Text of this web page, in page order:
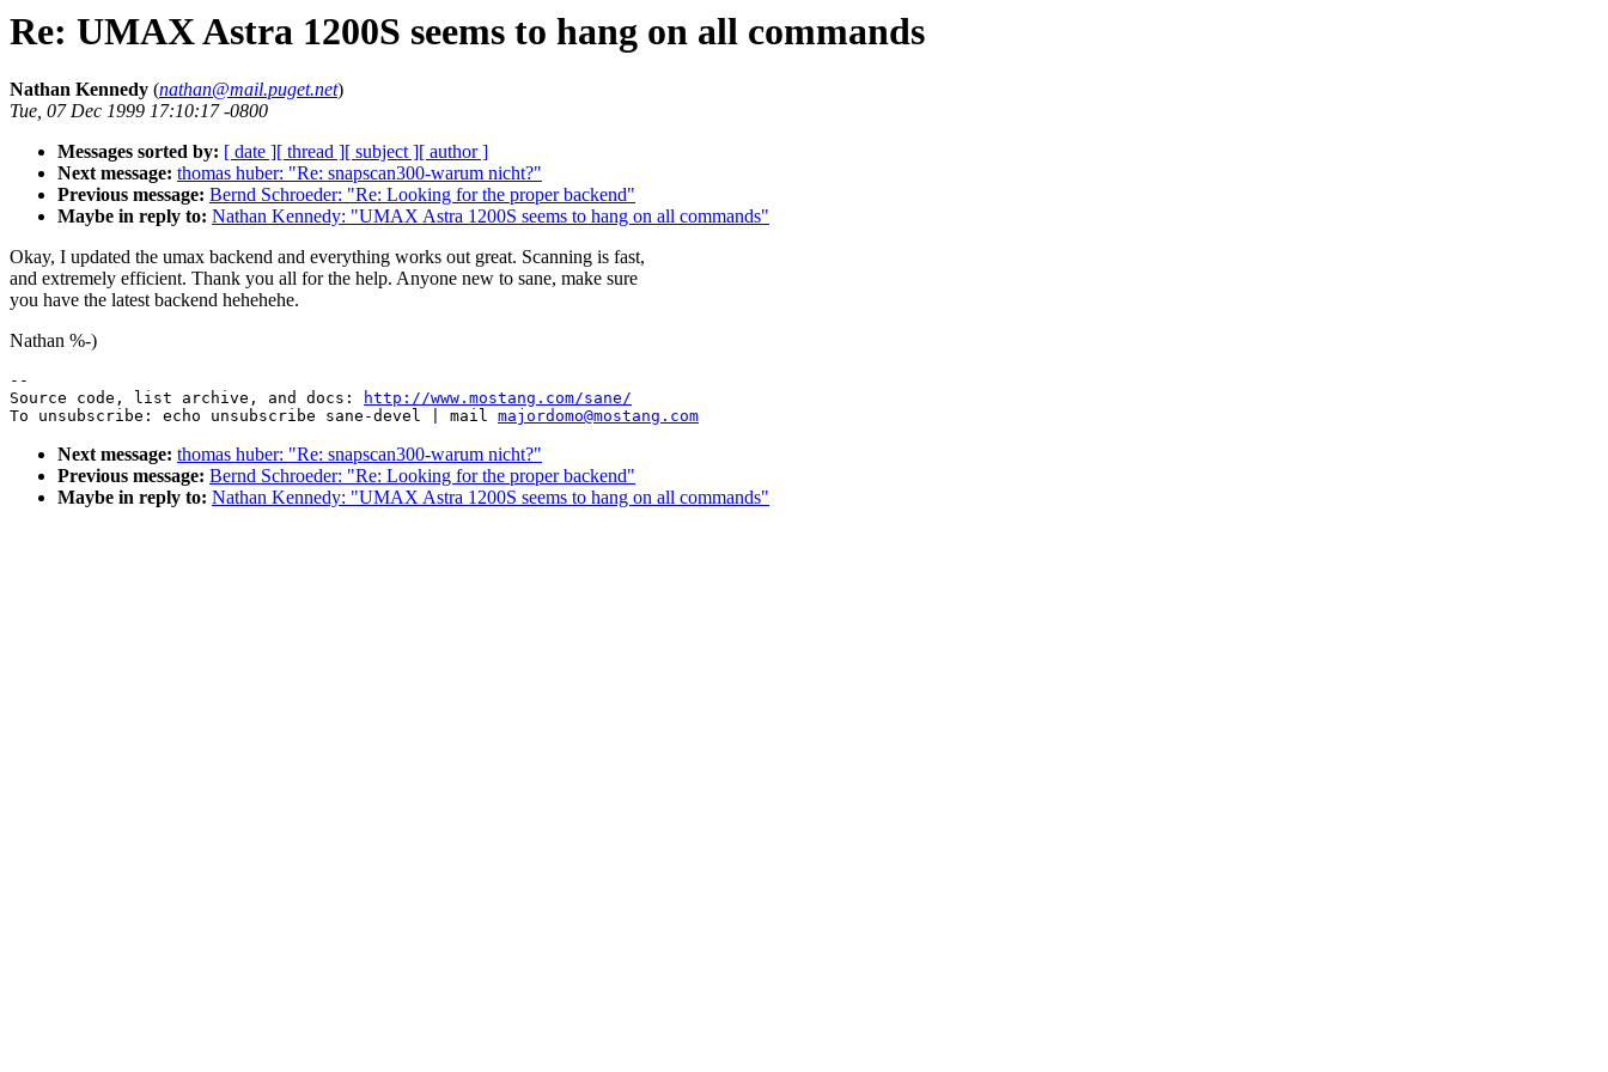
Re: UMAX Astra 1200S seems to hang on all commands
Nathan Kennedy (nathan@mail.puget.net)
Tue, 07 Dec 1999 17:10:17 -0800
Messages sorted by: [ date ][ thread ][ subject ][ author ]
Next message: thomas huber: "Re: snapscan300-warum nicht?"
Previous message: Bernd Schroeder: "Re: Looking for the proper backend"
Maybe in reply to: Nathan Kennedy: "UMAX Astra 1200S seems to hang on all commands"
Okay, I updated the umax backend and everything works out great. Scanning is fast,
and extremely efficient. Thank you all for the help. Anyone new to sane, make sure
you have the latest backend hehehehe.
Nathan %-)
--
Source code, list archive, and docs:
http://www.mostang.com/sane/
To unsubscribe: echo unsubscribe sane-devel | mail majordomo@mostang.com
Next message: thomas huber: "Re: snapscan300-warum nicht?"
Previous message: Bernd Schroeder: "Re: Looking for the proper backend"
Maybe in reply to: Nathan Kennedy: "UMAX Astra 1200S seems to hang on all commands"